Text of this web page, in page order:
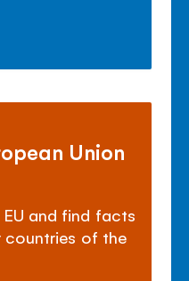
Union
and find facts
of the